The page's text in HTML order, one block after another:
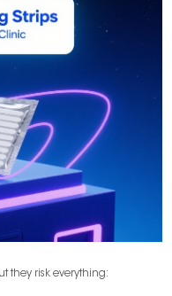
they risk everything: